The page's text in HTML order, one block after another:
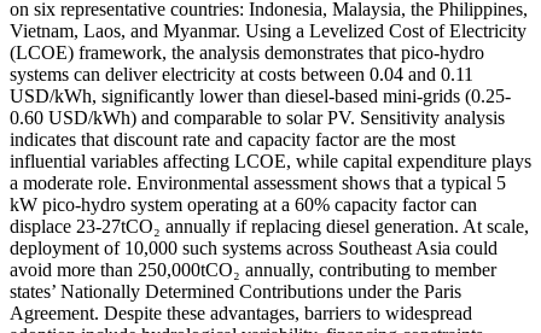
on six representative countries: Indonesia, Malaysia, the Philippines,
Vietnam, Laos, and Myanmar. Using a Levelized Cost of Electricity
(LCOE) framework, the analysis demonstrates that pico-hydro
systems can deliver electricity at costs between 0.04 and 0.11
USD/kWh, significantly lower than diesel-based mini-grids (0.25-
0.60 USD/kWh) and comparable to solar PV. Sensitivity analysis
indicates that discount rate and capacity factor are the most
influential variables affecting LCOE, while capital expenditure plays
a moderate role. Environmental assessment shows that a typical 5
kW pico-hydro system operating at a 60% capacity factor can
displace 23-27tCO₂ annually if replacing diesel generation. At scale,
deployment of 10,000 such systems across Southeast Asia could
avoid more than 250,000tCO₂ annually, contributing to member
states’ Nationally Determined Contributions under the Paris
Agreement. Despite these advantages, barriers to widespread